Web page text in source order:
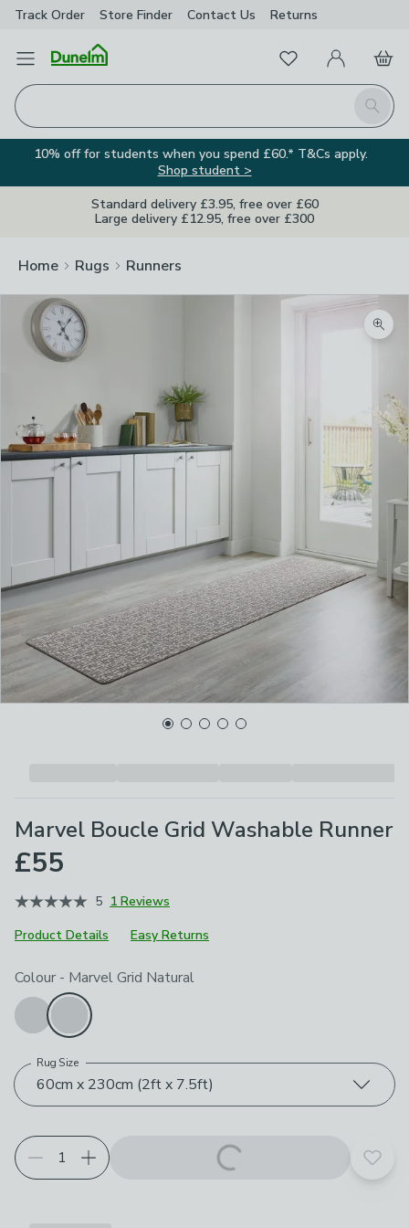
Track Order Store Finder Contact Us Returns
Open Menu
Search
FavouritesMy Account
Basket
10% off for students when you spend £60.* T&Cs apply.
Shop student >
Standard delivery £3.95, free over £60
Large delivery £12.95, free over £300
Home Rugs Runners
Marvel Boucle Grid Washable Runner
£55
5 1 Reviews
Product Details
Easy Returns
Choose your product options
Colour - Marvel Grid Natural
60cm x 230cm (2ft x 7.5ft)
Rug Size
Add